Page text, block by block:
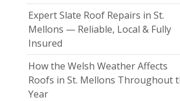
Expert Slate Roof Repairs in St.
Mellons — Reliable, Local & Fully
Insured
How the Welsh Weather Affects
Roofs in St. Mellons Throughout
Year